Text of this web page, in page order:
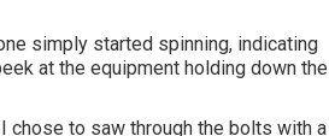
simply started spinning, indicating
at the equipment holding down the
chose to saw through the bolts with a